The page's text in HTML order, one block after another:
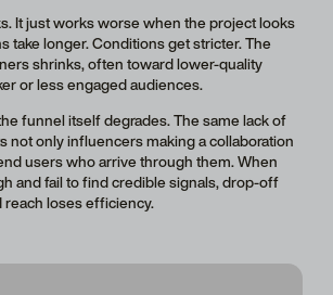
It just works worse when the project looks
take longer. Conditions get stricter. The
shrinks, often toward lower-quality
or less engaged audiences.
funnel itself degrades. The same lack of
not only influencers making a collaboration
users who arrive through them. When
and fail to find credible signals, drop-off
reach loses efficiency.